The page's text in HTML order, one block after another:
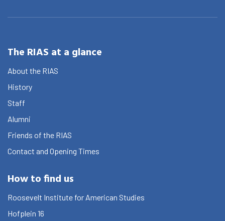
The RIAS at a glance
About the RIAS
History
Staff
Alumni
Friends of the RIAS
Contact and Opening Times
How to find us
Roosevelt Institute for American Studies
Hofplein 16